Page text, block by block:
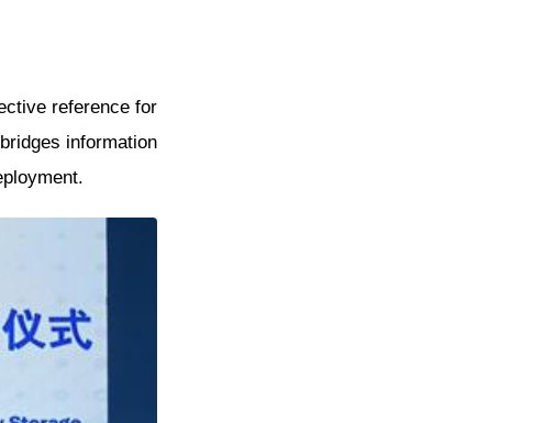
reference for
information